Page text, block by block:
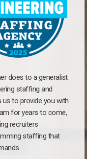
does to a generalist
staffing and
us to provide you with
for years to come,
recruiters
staffing that